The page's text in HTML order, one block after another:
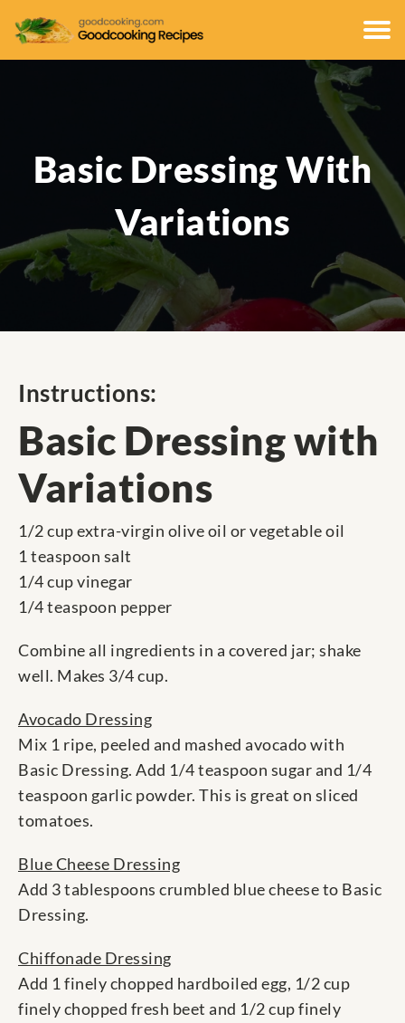
Basic Dressing With
Variations
Instructions:
Basic Dressing with
Variations
1/2 cup extra-virgin olive oil or vegetable oil
1 teaspoon salt
1/4 cup vinegar
1/4 teaspoon pepper
Combine all ingredients in a covered jar; shake
well. Makes 3/4 cup.
Avocado Dressing
Mix 1 ripe, peeled and mashed avocado with
Basic Dressing. Add 1/4 teaspoon sugar and 1/4
teaspoon garlic powder. This is great on sliced
tomatoes.
Blue Cheese Dressing
Add 3 tablespoons crumbled blue cheese to Basic
Dressing.
Chiffonade Dressing
Add 1 finely chopped hardboiled egg, 1/2 cup
finely chopped fresh beet and 1/2 cup finely